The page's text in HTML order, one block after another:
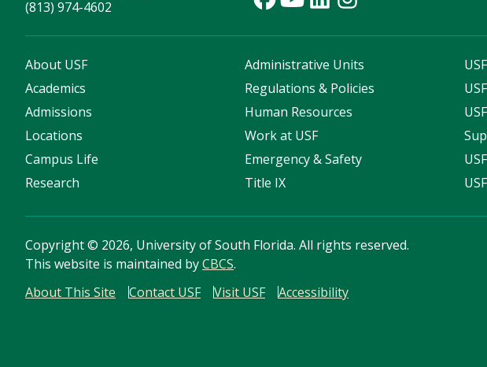
(813) 974-4602
About USF
Academics
Admissions
Locations
Campus Life
Research
Administrative Units
Regulations & Policies
Human Resources
Work at USF
Emergency & Safety
Title IX
Copyright© 2026, University of South Florida. All rights reserved.
This website is maintained byCBCS.
About This Site
Contact USF Visit USF Accessibility